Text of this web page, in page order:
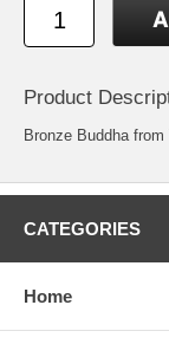
Product
Bronze Buddha
CATEGORIES
Home